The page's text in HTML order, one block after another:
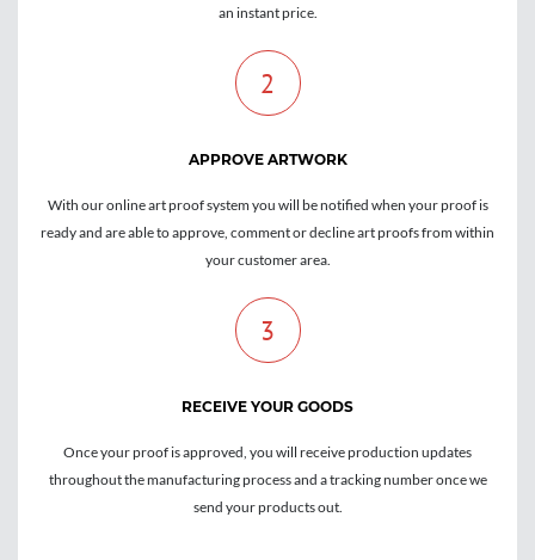
an instant price.
2
APPROVE ARTWORK
With our online art proof system you will be notified when your proof is
ready and are able to approve, comment or decline art proofs from within
your customer area.
3
RECEIVE YOUR GOODS
Once your proof is approved, you will receive production updates
throughout the manufacturing process and a tracking number once we
send your products out.